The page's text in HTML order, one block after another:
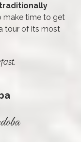
make time to get
tour of its most